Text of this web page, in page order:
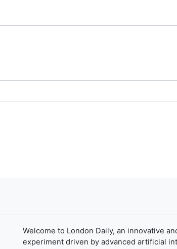
Welcome to London Daily, an innovative
experiment driven by advanced artificial